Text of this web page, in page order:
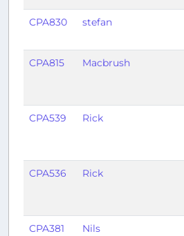
CPA830 stefan
CPA815 Macbrush
CPA539 Rick
CPA536 Rick
CPA381 Nils